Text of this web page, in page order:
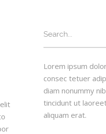
for:
Lorem ipsum
consec tetuer
diam nonummy
tincidunt ut
aliquam erat.